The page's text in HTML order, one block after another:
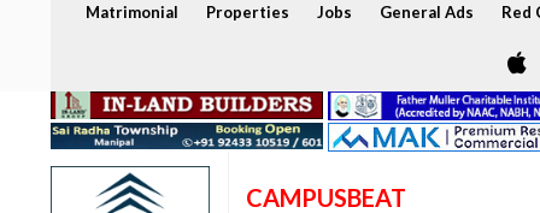
Matrimonial Properties Jobs General Ads Red
CAMPUSBEAT